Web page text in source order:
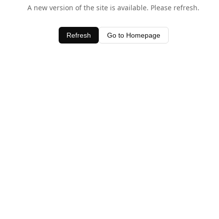
A new version of the site is available. Please refresh.
Refresh Go to Homepage